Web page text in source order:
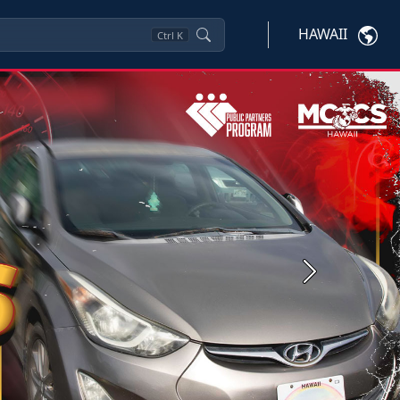
Ctrl K HAWAII
Next